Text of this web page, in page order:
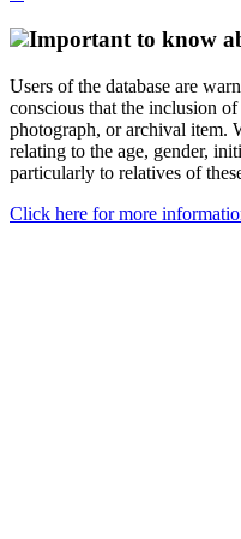
Important to know
Users of the database are
conscious that the inclusion
photograph, or archival item.
relating to the age, gender,
particularly to relatives of
Click here for more